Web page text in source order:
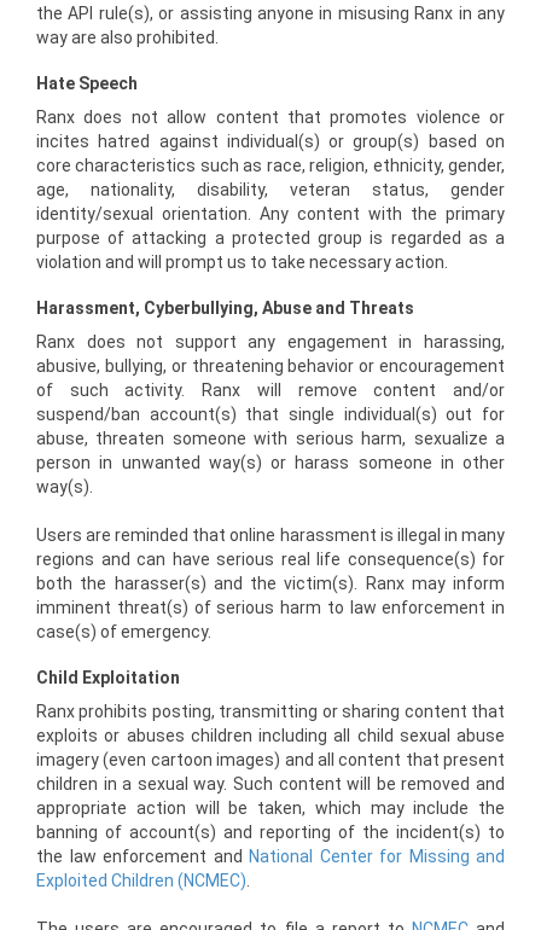
the API rule(s), or assisting anyone in misusing Ranx in any
way are also prohibited.
Hate Speech
Ranx does not allow content that promotes violence or
incites hatred against individual(s) or group(s) based on
core characteristics such as race, religion, ethnicity, gender,
age, nationality, disability, veteran status, gender
identity/sexual orientation. Any content with the primary
purpose of attacking a protected group is regarded as a
violation and will prompt us to take necessary action.
Harassment, Cyberbullying, Abuse and Threats
Ranx does not support any engagement in harassing,
abusive, bullying, or threatening behavior or encouragement
of such activity. Ranx will remove content and/or
suspend/ban account(s) that single individual(s) out for
abuse, threaten someone with serious harm, sexualize a
person in unwanted way(s) or harass someone in other
way(s).
Users are reminded that online harassment is illegal in many
regions and can have serious real life consequence(s) for
both the harasser(s) and the victim(s). Ranx may inform
imminent threat(s) of serious harm to law enforcement in
case(s) of emergency.
Child Exploitation
Ranx prohibits posting, transmitting or sharing content that
exploits or abuses children including all child sexual abuse
imagery (even cartoon images) and all content that present
children in a sexual way. Such content will be removed and
appropriate action will be taken, which may include the
banning of account(s) and reporting of the incident(s) to
the law enforcement and National Center for Missing and
Exploited Children (NCMEC)